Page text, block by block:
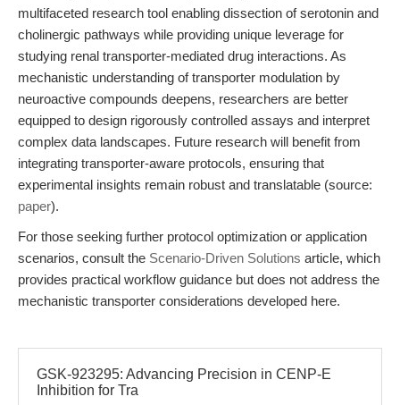
multifaceted research tool enabling dissection of serotonin and
cholinergic pathways while providing unique leverage for
studying renal transporter-mediated drug interactions. As
mechanistic understanding of transporter modulation by
neuroactive compounds deepens, researchers are better
equipped to design rigorously controlled assays and interpret
complex data landscapes. Future research will benefit from
integrating transporter-aware protocols, ensuring that
experimental insights remain robust and translatable (source:
paper).
For those seeking further protocol optimization or application
scenarios, consult the Scenario-Driven Solutions article, which
provides practical workflow guidance but does not address the
mechanistic transporter considerations developed here.
GSK-923295: Advancing Precision in CENP-E
Inhibition for Tra